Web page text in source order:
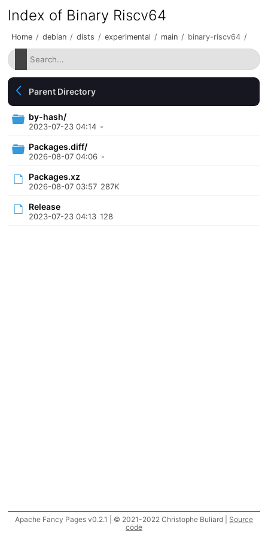
Index of Binary Riscv64
Home / debian / dists / experimental / main / binary-riscv64 /
Parent Directory
by-hash/
2023-07-23 04:14 -
Packages.diff/
2026-08-07 04:06 -
Packages.xz
2026-08-07 03:57 287K
Release
2023-07-23 04:13 128
Apache Fancy Pages v0.2.1 | © 2021-2022 Christophe Buliard | Source
code